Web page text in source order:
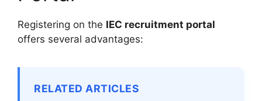
Registering on the IEC recruitment portal
offers several advantages:
RELATED ARTICLES